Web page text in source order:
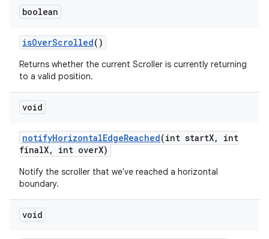
boolean
isOverScrolled()
Returns whether the current Scroller is currently returning
to a valid position.
void
notifyHorizontalEdgeReached(int startX,
int
finalX, int overX)
Notify the scroller that we've reached a horizontal
boundary.
void